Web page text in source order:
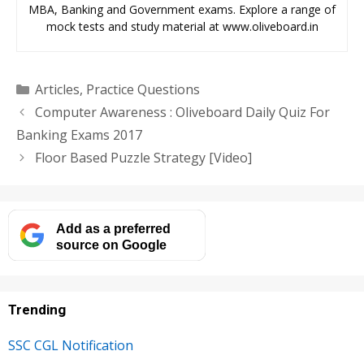
MBA, Banking and Government exams. Explore a range of
mock tests and study material at www.oliveboard.in
Categories
Articles, Practice Questions
Computer Awareness : Oliveboard Daily Quiz For
Banking Exams 2017
Floor Based Puzzle Strategy [Video]
Add as a preferred
source on Google
Trending
SSC CGL Notification